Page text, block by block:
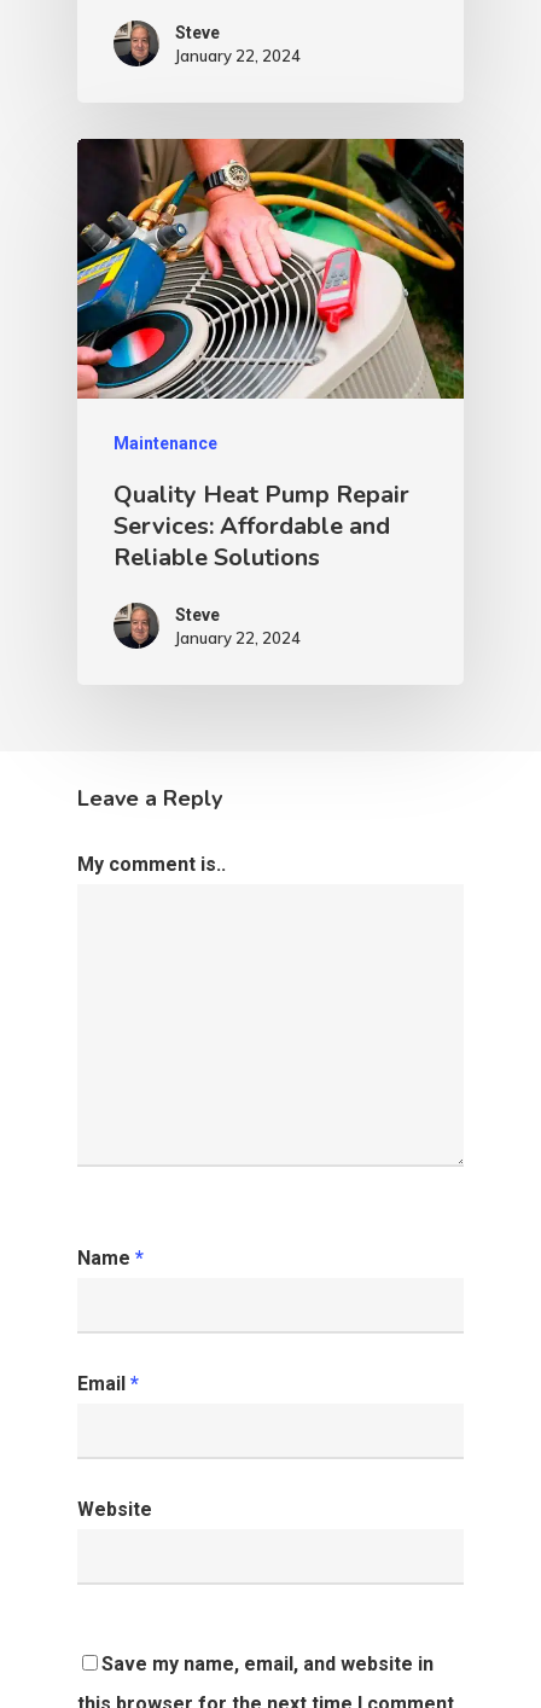
Steve
January 22, 2024
Maintenance
Quality Heat Pump Repair
Services: Affordable and
Reliable Solutions
Steve
January 22, 2024
Leave a Reply
My comment is..
Name *
Email *
Website
Save my name, email, and website in